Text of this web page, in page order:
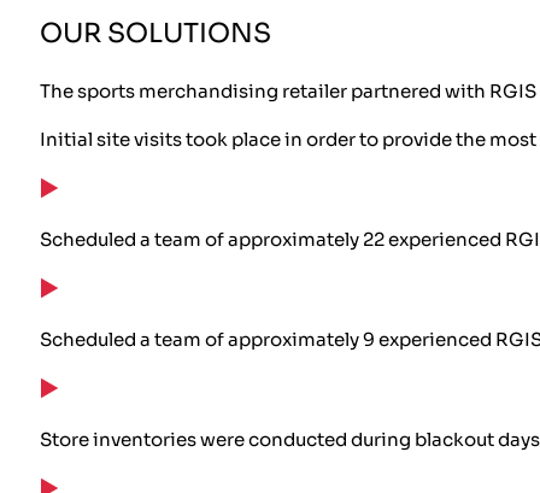
OUR SOLUTIONS
The sports merchandising retailer partnered with
Initial site visits took place in order to provide the
Scheduled a team of approximately 22 experienced
Scheduled a team of approximately 9 experienced
Store inventories were conducted during blackout